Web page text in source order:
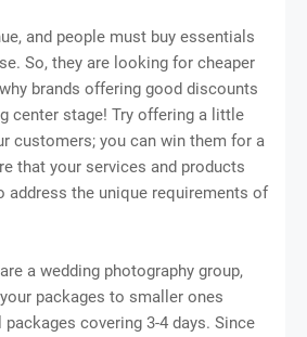
and people must buy essentials
So, they are looking for cheaper
brands offering good discounts
center stage! Try offering a little
customers; you can win them for a
that your services and products
address the unique requirements of
a wedding photography group,
packages to smaller ones
covering 3-4 days. Since